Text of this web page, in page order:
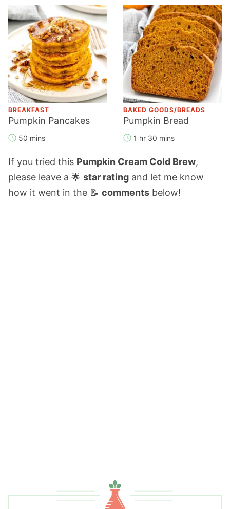
BREAKFAST
Pumpkin Pancakes
50 mins
BAKED GOODS/BREADS
Pumpkin Bread
1 hr 30 mins
If you tried this Pumpkin Cream Cold Brew,
please leave a 🌟 star rating and let me know
how it went in the 📝 comments below!